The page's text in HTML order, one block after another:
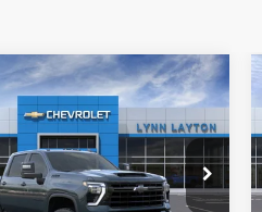
Chevrolet
2500 HDLTZ
Stock:T1028T
FINANCE LEASE
$80,080
LYNN LAYTON
Vehicle